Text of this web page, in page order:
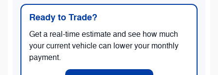
Ready to Trade?
Get a real-time estimate and see how much
your current vehicle can lower your monthly
payment.